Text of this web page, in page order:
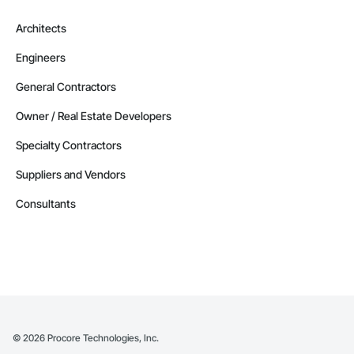
Architects
Engineers
General Contractors
Owner / Real Estate Developers
Specialty Contractors
Suppliers and Vendors
Consultants
© 2026 Procore Technologies, Inc.